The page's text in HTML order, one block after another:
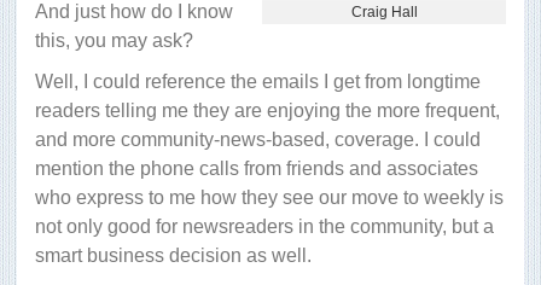
darned
good
Craig Hall
And just how do I know
this, you may ask?
Well, I could reference the emails I get from longtime
readers telling me they are enjoying the more frequent,
and more community-news-based, coverage. I could
mention the phone calls from friends and associates
who express to me how they see our move to weekly is
not only good for newsreaders in the community, but a
smart business decision as well.